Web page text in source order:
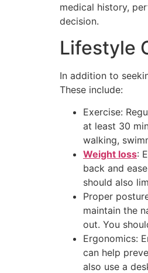
medical history,
decision.
Lifestyle
In addition to
These include:
Exercise:
at least 30
walking,
Weight loss:
back and
should also
Proper
maintain the
out. You
Ergonomics:
can help
also use a